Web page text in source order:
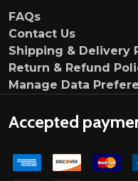
FAQs
Contact Us
Shipping & Delivery
Return & Refund
Manage Data
Accepted